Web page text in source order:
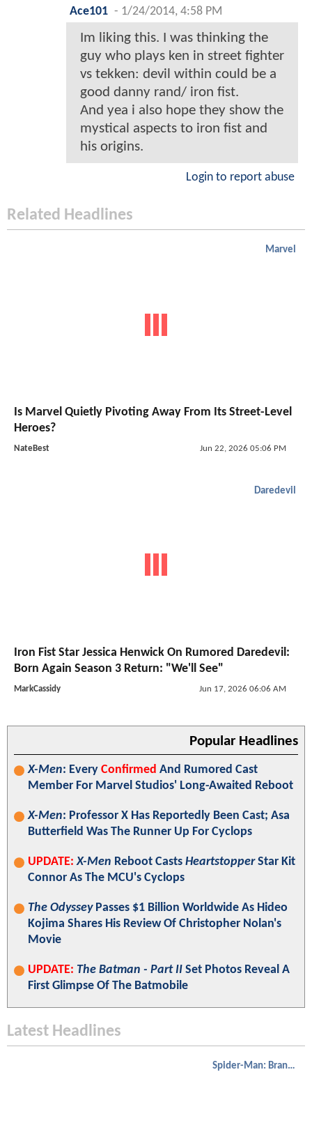
Ace101 - 1/24/2014, 4:58 PM
Im liking this. I was thinking the
guy who plays ken in street fighter
vs tekken: devil within could be a
good danny rand/ iron fist.
And yea i also hope they show the
mystical aspects to iron fist and
his origins.
Login to report abuse
Related Headlines
Marvel
Is Marvel Quietly Pivoting Away From Its Street-Level
Heroes?
NateBest Jun 22, 2026 05:06 PM
Daredevil
Iron Fist Star Jessica Henwick On Rumored Daredevil:
Born Again Season 3 Return: "We'll See"
MarkCassidy Jun 17, 2026 06:06 AM
Popular Headlines
X-Men: Every Confirmed And Rumored Cast
Member For Marvel Studios' Long-Awaited Reboot
X-Men: Professor X Has Reportedly Been Cast; Asa
Butterfield Was The Runner Up For Cyclops
UPDATE: X-Men Reboot Casts HeartstopperStar Kit
Connor As The MCU's Cyclops
The OdysseyPasses $1 Billion Worldwide As Hideo
Kojima Shares His Review Of Christopher Nolan's
Movie
UPDATE: The Batman - Part II Set Photos Reveal A
First Glimpse Of The Batmobile
Latest Headlines
Spider-Man: Brand New Day